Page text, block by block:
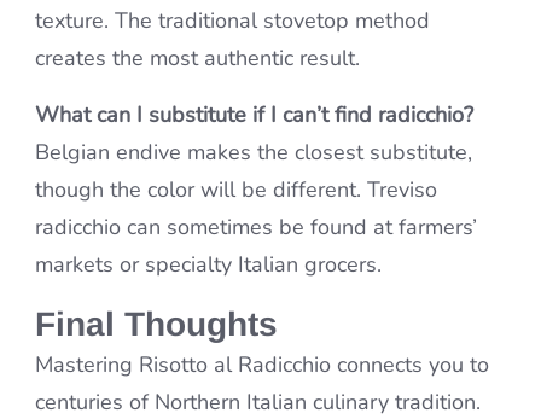
texture. The traditional stovetop method
creates the most authentic result.
What can I substitute if I can’t find radicchio?
Belgian endive makes the closest substitute,
though the color will be different. Treviso
radicchio can sometimes be found at farmers’
markets or specialty Italian grocers.
Final Thoughts
Mastering Risotto al Radicchio connects you to
centuries of Northern Italian culinary tradition.